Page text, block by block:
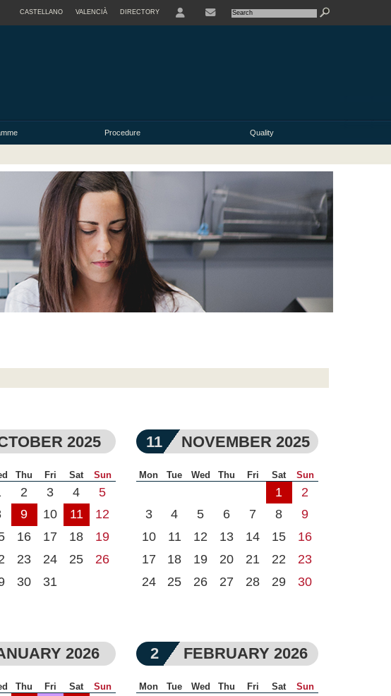
CASTELLANO VALENCIÀ DIRECTORY
Procedure Quality
2025
Thu Fri Sat Sun
2 3 4
5
9 10 11
12
16 17 18
19
23 24 25
26
30 31
11 NOVEMBER 2025
Mon Tue Wed Thu Fri Sat Sun
1
2
3
4 5 6 7 8
9
10
11 12 13 14 15
16
17
18 19 20 21 22
23
24
25 26 27 28 29 30
2026
Thu Fri Sat Sun
2 FEBRUARY 2026
Mon Tue Wed Thu Fri Sat Sun